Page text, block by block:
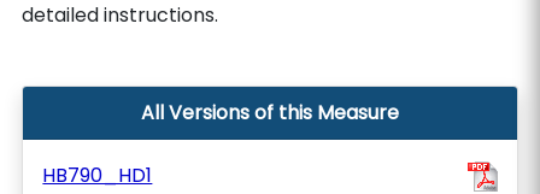
detailed instructions.
All Versions of this Measure
HB790_HD1